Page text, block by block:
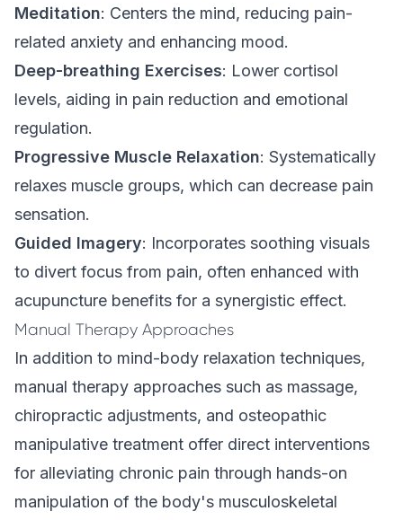
Meditation: Centers the mind, reducing pain-
related anxiety and enhancing mood.
Deep-breathing Exercises: Lower cortisol
levels, aiding in pain reduction and emotional
regulation.
Progressive Muscle Relaxation: Systematically
relaxes muscle groups, which can decrease pain
sensation.
Guided Imagery: Incorporates soothing visuals
to divert focus from pain, often enhanced with
acupuncture benefits for a synergistic effect.
Manual Therapy Approaches
In addition to mind-body relaxation techniques,
manual therapy approaches such as massage,
chiropractic adjustments, and osteopathic
manipulative treatment offer direct interventions
for alleviating chronic pain through hands-on
manipulation of the body's musculoskeletal